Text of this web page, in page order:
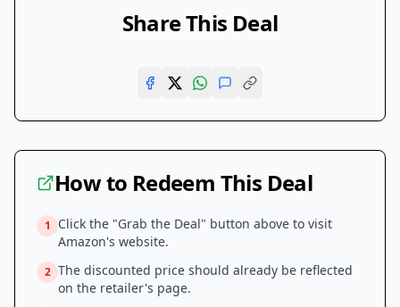
Share This Deal
How to Redeem This Deal
1
Click the "Grab the Deal" button above to visit
Amazon's website.
2 The discounted price should already be reflected
on the retailer's page.